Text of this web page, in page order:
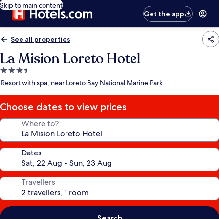
Skip to main content
Get the app
See all properties
La Mision Loreto Hotel
3.5
star
Resort with spa, near Loreto Bay National Marine Park
Choose dates to view prices
Where to?
Dates
Travellers